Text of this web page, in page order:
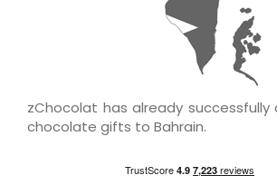
zChocolat has already successfully
chocolate gifts to Bahrain.